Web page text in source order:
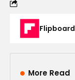
Flipboard
More Read